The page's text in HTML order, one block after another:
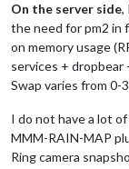
On the server side,
the need for pm2 in
on memory usage
services + dropbear
Swap varies from 0-
I do not have a lot
MMM-RAIN-MAP
Ring camera